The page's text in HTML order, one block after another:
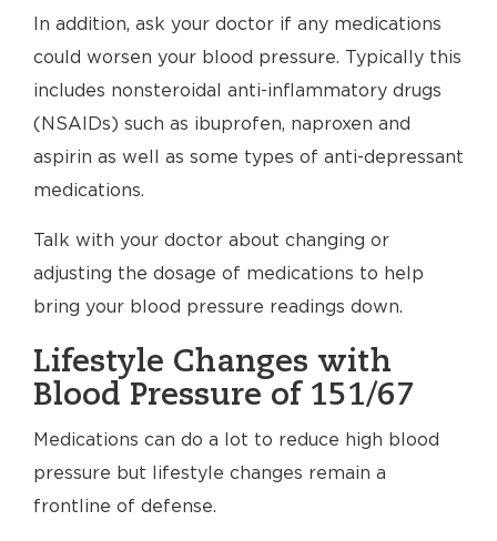
In addition, ask your doctor if any medications
could worsen your blood pressure. Typically this
includes nonsteroidal anti-inflammatory drugs
(NSAIDs) such as ibuprofen, naproxen and
aspirin as well as some types of anti-depressant
medications.
Talk with your doctor about changing or
adjusting the dosage of medications to help
bring your blood pressure readings down.
Lifestyle Changes with
Blood Pressure of 151/67
Medications can do a lot to reduce high blood
pressure but lifestyle changes remain a
frontline of defense.